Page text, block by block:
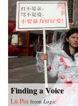
Finding a Voice
Lü Pin fromLogic